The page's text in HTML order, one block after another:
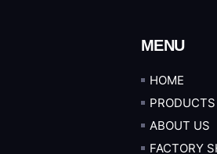
MENU
HOME
PRODUCTS
ABOUT US
FACTORY